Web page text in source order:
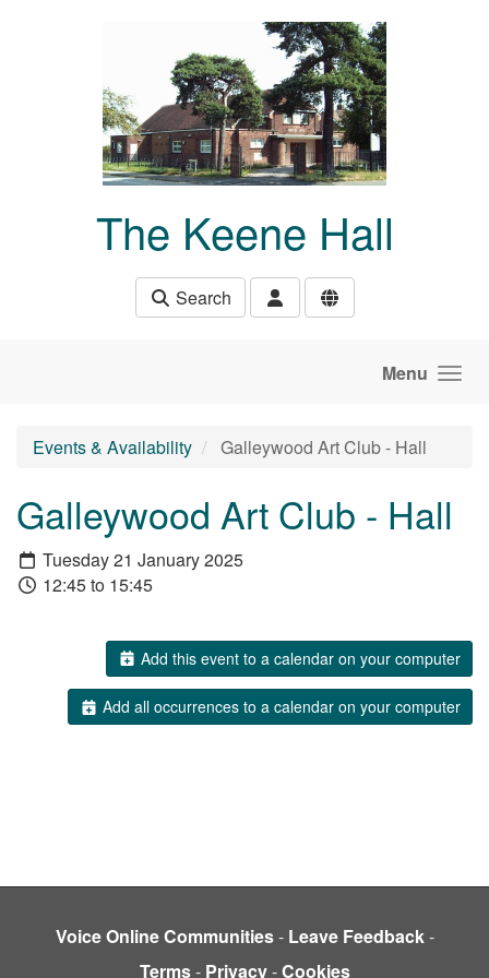
The Keene Hall
Search
Menu
Events & Availability Galleywood Art Club - Hall
Galleywood Art Club - Hall
Tuesday 21 January 2025
12:45 to 15:45
Add this event to a calendar on your computer
Add all occurrences to a calendar on your computer
Voice Online Communities- Leave Feedback-
Terms- Privacy-Cookies